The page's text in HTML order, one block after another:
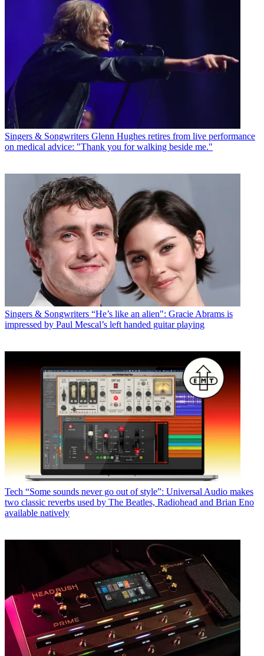
Singers & Songwriters Glenn Hughes retires from live performance
on medical advice: "Thank you for walking beside me."
Singers & Songwriters “He’s like an alien": Gracie Abrams is
impressed by Paul Mescal’s left handed guitar playing
Tech “Some sounds never go out of style”: Universal Audio makes
two classic reverbs used by The Beatles, Radiohead and Brian Eno
available natively